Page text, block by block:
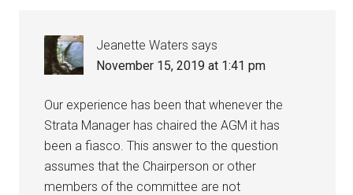
Jeanette Waters says
November 15, 2019 at 1:41 pm
Our experience has been that whenever the
Strata Manager has chaired the AGM it has
been a fiasco. This answer to the question
assumes that the Chairperson or other
members of the committee are not